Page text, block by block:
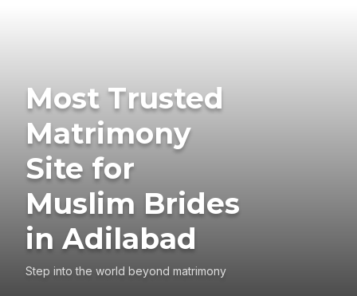
Most Trusted
Matrimony
Site for
Muslim Brides
in Adilabad
Step into the world beyond matrimony